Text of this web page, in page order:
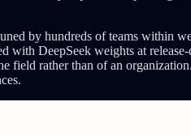
by hundreds of teams within
DeepSeek weights at
field rather than of an